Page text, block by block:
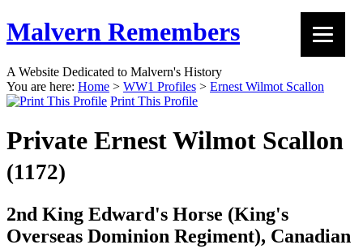
Malvern Remembers
A Website Dedicated to Malvern's History
You are here: Home > WW1 Profiles > Ernest Wilmot Scallon
Print This Profile
Private Ernest Wilmot Scallon
(1172)
2nd King Edward's Horse (King's
Overseas Dominion Regiment), Canadian